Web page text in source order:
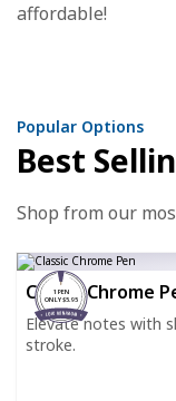
affordable!
Popular Options
Best
Shop from our
1 PEN
ONLY $5.95
Classic Chrome
Elevate notes with
stroke.